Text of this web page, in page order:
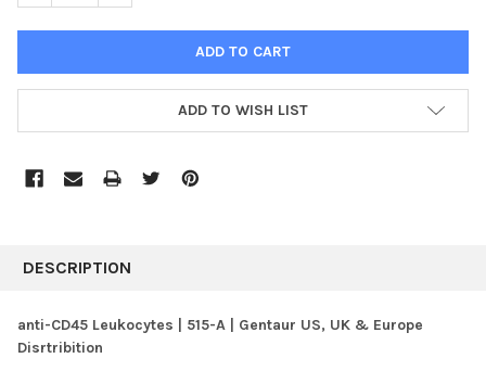
ADD TO WISH LIST
BOUGHT
SELECT
DESCRIPTION
anti-CD45 Leukocytes | 515-A | Gentaur US, UK & Europe
Disrtribition